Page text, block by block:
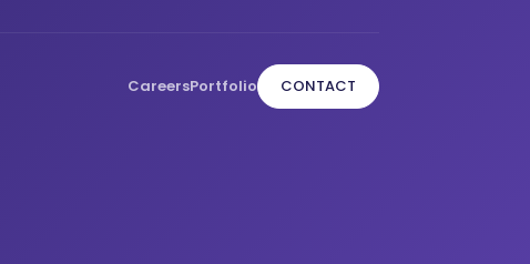
CareersPortfolio CONTACT